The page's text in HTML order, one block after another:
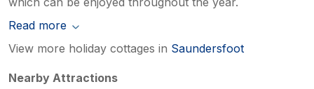
Read more
View more holiday cottages in Saundersfoot
Nearby Attractions